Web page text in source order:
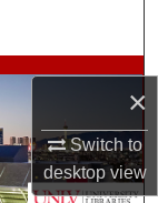
×
Switch to
desktopview